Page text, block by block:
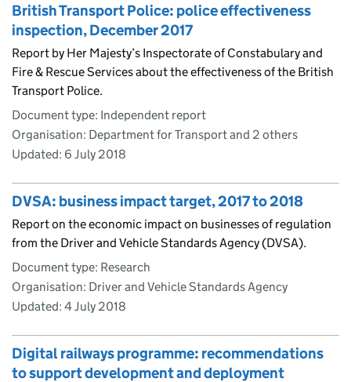
British Transport Police: police effectiveness
inspection, December 2017
Report by Her Majesty’s Inspectorate of Constabulary and
Fire & Rescue Services about the effectiveness of the British
Transport Police.
Document type: Independent report
Organisation: Department for Transport and 2 others
Updated: 6 July 2018
DVSA: business impact target, 2017 to 2018
Report on the economic impact on businesses of regulation
from the Driver and Vehicle Standards Agency (DVSA).
Document type: Research
Organisation: Driver and Vehicle Standards Agency
Updated: 4 July 2018
Digital railways programme: recommendations
to support development and deployment